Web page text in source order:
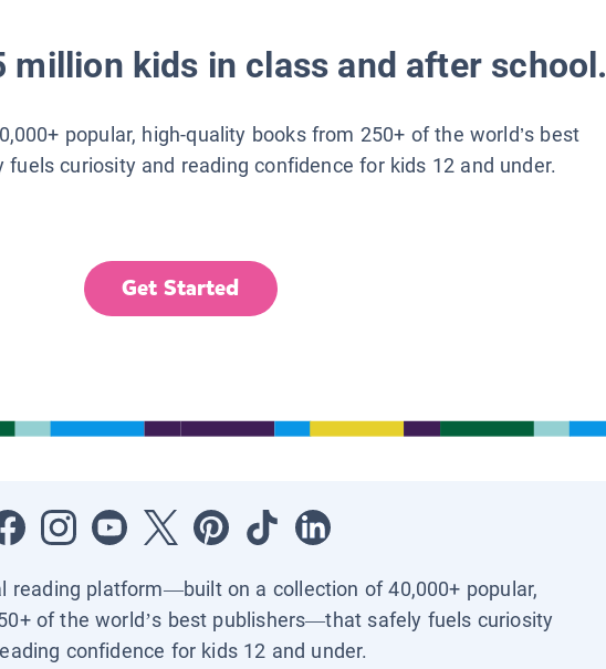
million kids in class and after school.
popular, high-quality books from 250+ of the world’s best
fuels curiosity and reading confidence for kids 12 and under.
Get Started
reading platform—built on a collection of 40,000+ popular,
of the world’s best publishers—that safely fuels curiosity
confidence for kids 12 and under.